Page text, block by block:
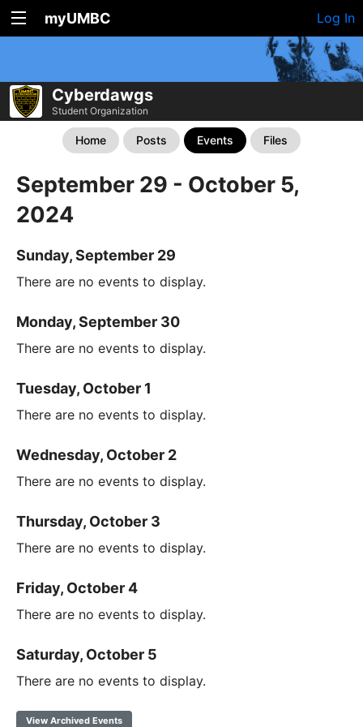
myUMBC Log In
Cyberdawgs
Student Organization
Home Posts Events Files
September 29 - October 5,
2024
Sunday, September 29
There are no events to display.
Monday, September 30
There are no events to display.
Tuesday, October 1
There are no events to display.
Wednesday, October 2
There are no events to display.
Thursday, October 3
There are no events to display.
Friday, October 4
There are no events to display.
Saturday, October 5
There are no events to display.
View Archived Events